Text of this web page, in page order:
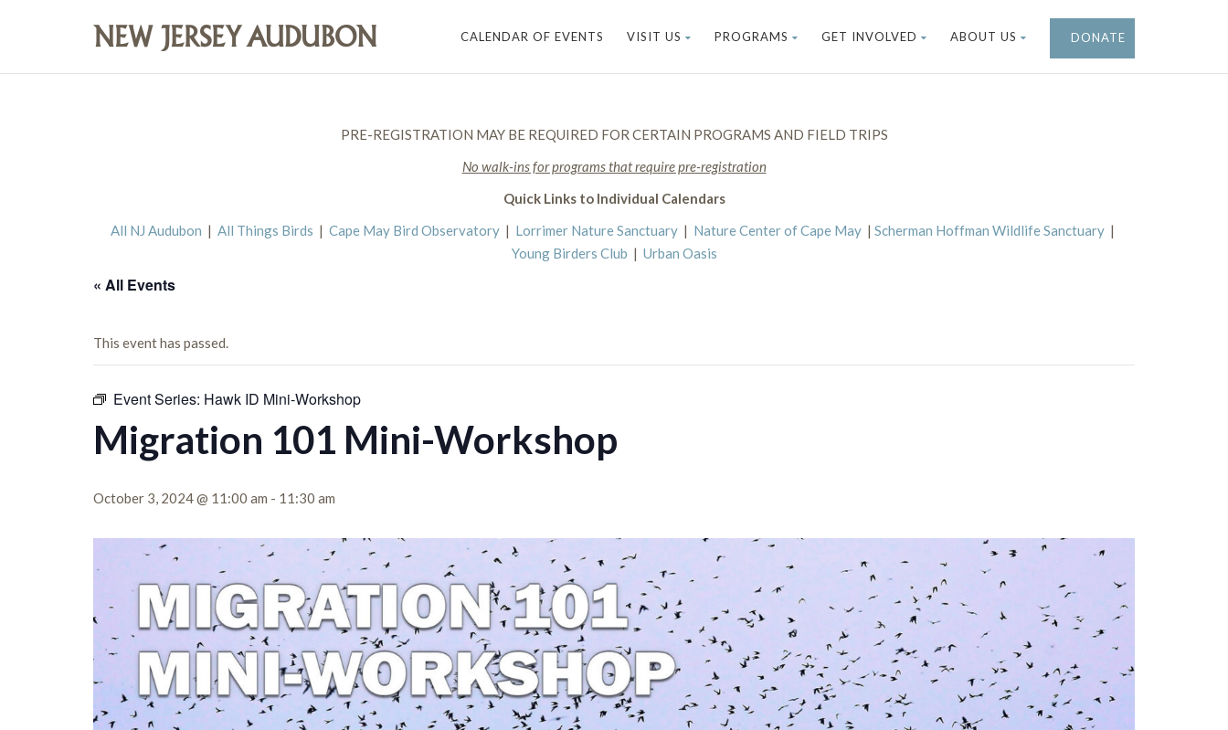
CALENDAR OF EVENTS VISIT US PROGRAMS GET INVOLVED ABOUT US DONATE
PRE-REGISTRATION MAY BE REQUIRED FOR CERTAIN PROGRAMS AND FIELD TRIPS
No walk-ins for programs that require pre-registration
Quick Links to Individual Calendars
All NJ Audubon | All Things Birds | Cape May Bird Observatory | Lorrimer Nature Sanctuary | Nature Center of Cape May | Scherman Hoffman Wildlife Sanctuary |
Young Birders Club | Urban Oasis
« All Events
This event has passed.
Event Series: Hawk ID Mini-Workshop
Migration 101 Mini-Workshop
October 3, 2024 @ 11:00 am - 11:30 am